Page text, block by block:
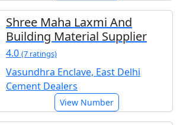
Shree Maha Laxmi And
Building Material Supplier
4.0 (7 ratings)
Vasundhra Enclave, East Delhi
Cement Dealers
View Number